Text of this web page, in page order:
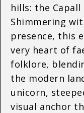
hills: the
Shimmering
presence, this
very heart of
folklore,
the modern
unicorn,
visual anchor